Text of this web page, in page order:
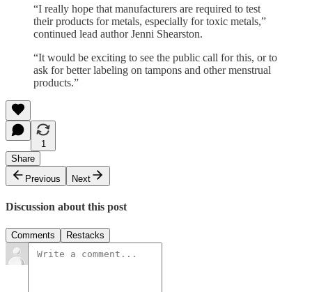
“I really hope that manufacturers are required to test
their products for metals, especially for toxic metals,”
continued lead author Jenni Shearston.
“It would be exciting to see the public call for this, or to
ask for better labeling on tampons and other menstrual
products.”
1
Share
Previous
Next
Discussion about this post
Comments Restacks